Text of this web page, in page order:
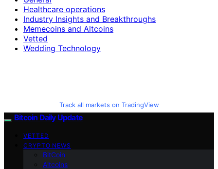
Healthcare operations
Industry Insights and Breakthroughs
Memecoins and Altcoins
Vetted
Wedding Technology
Track all markets on TradingView
Bitcoin Daily Update
VETTED
CRYPTO NEWS
BitCoin
Altcoins